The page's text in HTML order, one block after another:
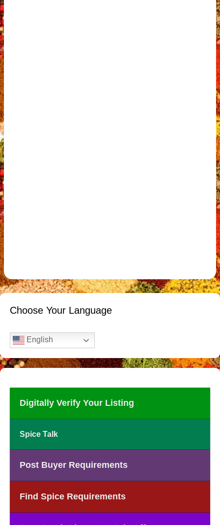
Choose Your Language
English
Digitally Verify Your Listing
Spice Talk
Post Buyer Requirements
Find Spice Requirements